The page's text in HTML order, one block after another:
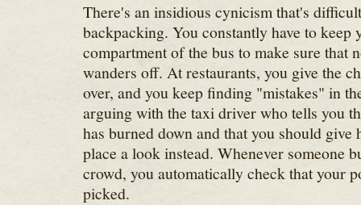
There's an insidious cynicism that's
backpacking. You constantly have to keep
compartment of the bus to make sure that
wanders off. At restaurants, you give the
over, and you keep finding "mistakes" in
arguing with the taxi driver who tells you
has burned down and that you should give
place a look instead. Whenever someone
crowd, you automatically check that your
picked.